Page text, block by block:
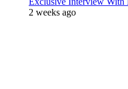
2 weeks ago